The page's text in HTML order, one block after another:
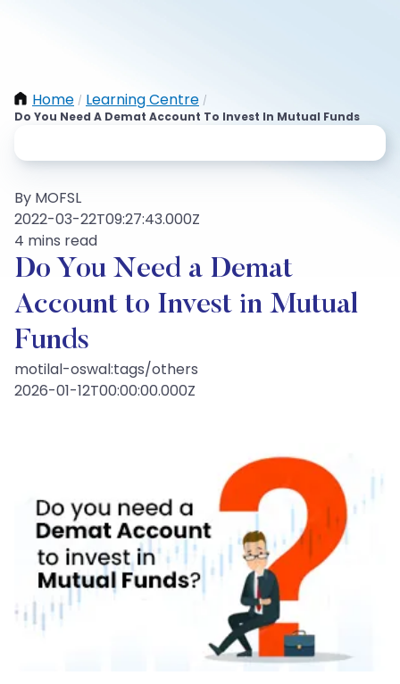
Home / Learning Centre /
Do You Need A Demat Account To Invest In Mutual Funds
By MOFSL
2022-03-22T09:27:43.000Z
4 mins read
Do You Need a Demat
Account to Invest in Mutual
Funds
motilal-oswal:tags/others
2026-01-12T00:00:00.000Z